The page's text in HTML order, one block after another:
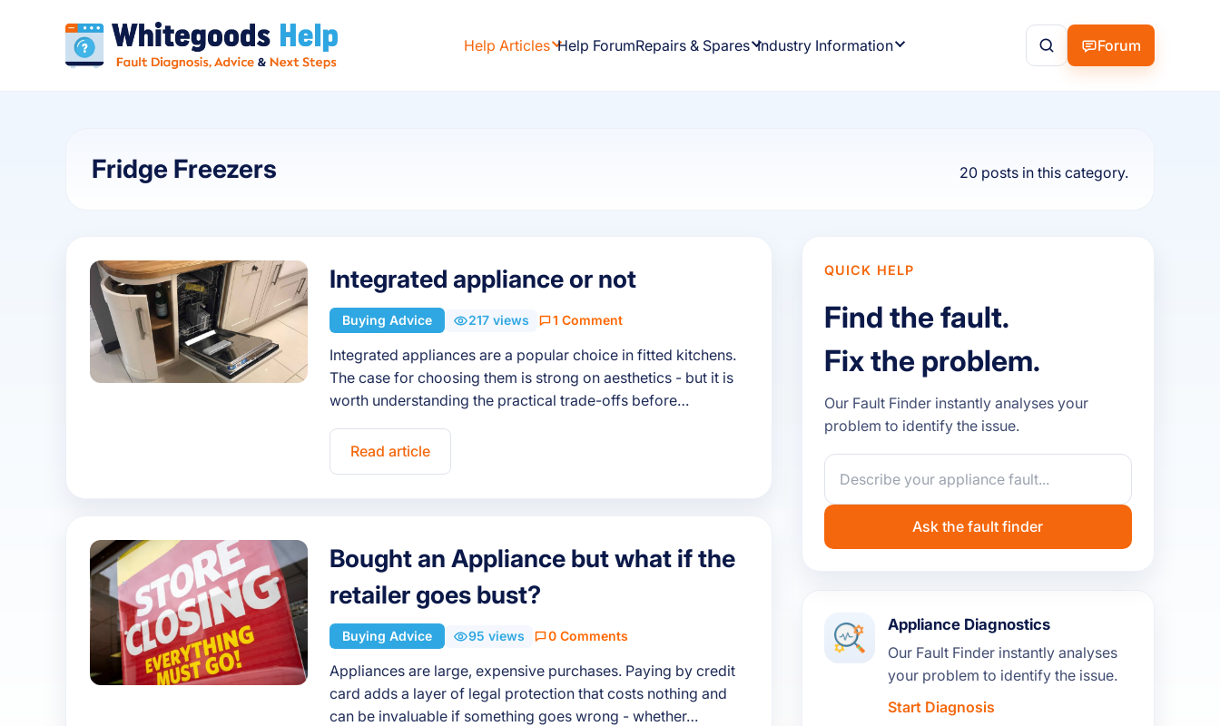
Help Articles Help ForumRepairs & Spares Industry Information Forum
Fridge Freezers 20 posts in this category.
Integrated appliance or not
Buying Advice 217 views 1 Comment
Integrated appliances are a popular choice in fitted kitchens.
The case for choosing them is strong on aesthetics - but it is
worth understanding the practical trade-offs before…
Read article
Bought an Appliance but what if the
retailer goes bust?
Buying Advice 95 views 0 Comments
Appliances are large, expensive purchases. Paying by credit
card adds a layer of legal protection that costs nothing and
can be invaluable if something goes wrong - whether…
QUICK HELP
Find the fault.
Fix the problem.
Our Fault Finder instantly analyses your
problem to identify the issue.
Ask the fault finder
Appliance Diagnostics
Our Fault Finder instantly analyses
your problem to identify the issue.
Start Diagnosis